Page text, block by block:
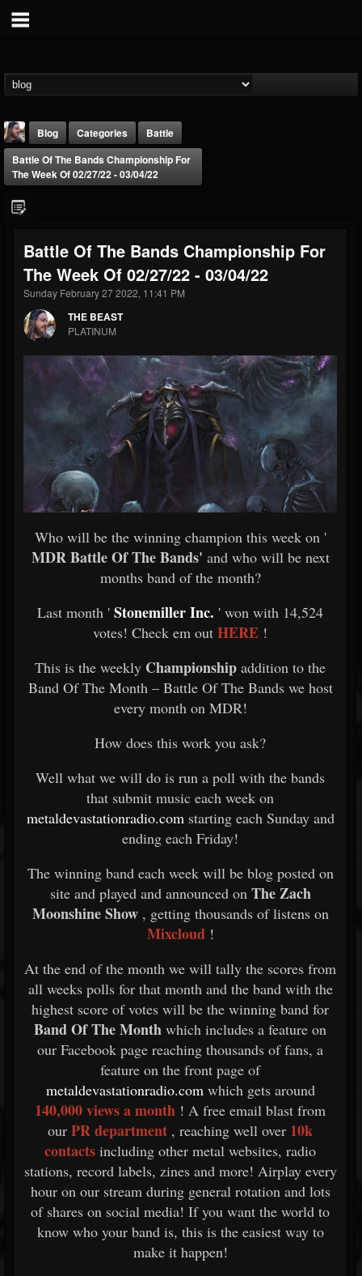
THE BEAST
@thebeast
FOLLOWERS
203493
FOLLOWING
202954
UPDATES
Forum
Blog Categories
Battle
Battle Of The Bands Championship For
The Week Of 02/27/22 - 03/04/22
Battle Of The Bands Championship For
The Week Of 02/27/22 - 03/04/22
Sunday February 27 2022, 11:41 PM
THE BEAST
PLATINUM
Who will be the winning champion this week on '
MDR Battle Of The Bands' and who will be next
months band of the month?
Last month ' Stonemiller Inc. ' won with 14,524
votes! Check em out HERE !
This is the weekly Championship addition to the
Band Of The Month – Battle Of The Bands we host
every month on MDR!
How does this work you ask?
Well what we will do is run a poll with the bands
that submit music each week on
metaldevastationradio.com starting each Sunday and
ending each Friday!
The winning band each week will be blog posted on
site and played and announced on The Zach
Moonshine Show, getting thousands of listens on
Mixcloud !
At the end of the month we will tally the scores from
all weeks polls for that month and the band with the
highest score of votes will be the winning band for
Band Of The Month which includes a feature on
our Facebook page reaching thousands of fans, a
feature on the front page of
metaldevastationradio.comwhich gets around
140,000 views a month ! A free email blast from
our PR department , reaching well over 10k
contacts including other metal websites, radio
stations, record labels, zines and more! Airplay every
hour on our stream during general rotation and lots
of shares on social media! If you want the world to
know who your band is, this is the easiest way to
make it happen!